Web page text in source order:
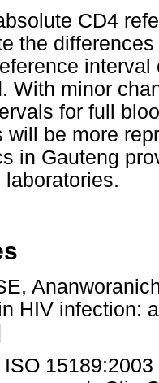
CD4
the
With minor
for full
will be more
in Gauteng
HIV infection: